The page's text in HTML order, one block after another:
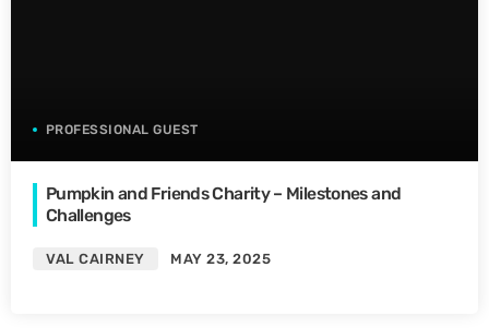
PROFESSIONAL GUEST
Pumpkin and Friends Charity – Milestones and
Challenges
VAL CAIRNEY MAY 23, 2025